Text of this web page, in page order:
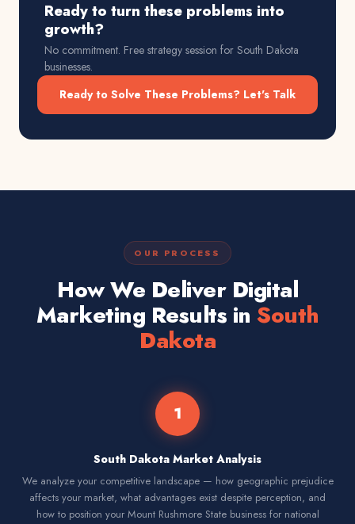
Ready to turn these problems into
growth?
No commitment. Free strategy session for South Dakota
businesses.
Ready to Solve These Problems? Let's Talk
OUR PROCESS
How We Deliver Digital
Marketing Results in South
Dakota
1
South Dakota Market Analysis
We analyze your competitive landscape — how geographic prejudice
affects your market, what advantages exist despite perception, and
how to position your Mount Rushmore State business for national